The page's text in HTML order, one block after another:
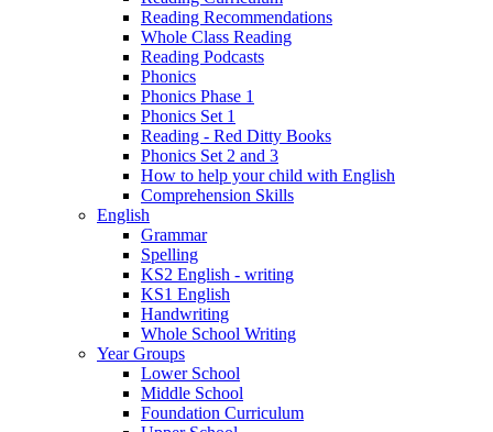
Reading Recommendations
Whole Class Reading
Reading Podcasts
Phonics
Phonics Phase 1
Phonics Set 1
Reading - Red Ditty Books
Phonics Set 2 and 3
How to help your child with English
Comprehension Skills
English
Grammar
Spelling
KS2 English - writing
KS1 English
Handwriting
Whole School Writing
Year Groups
Lower School
Middle School
Foundation Curriculum